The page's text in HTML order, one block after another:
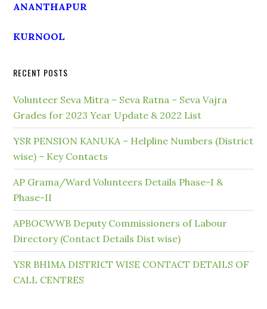
ANANTHAPUR
KURNOOL
RECENT POSTS
Volunteer Seva Mitra – Seva Ratna – Seva Vajra
Grades for 2023 Year Update & 2022 List
YSR PENSION KANUKA – Helpline Numbers (District
wise) – Key Contacts
AP Grama/Ward Volunteers Details Phase-I &
Phase-II
APBOCWWB Deputy Commissioners of Labour
Directory (Contact Details Dist wise)
YSR BHIMA DISTRICT WISE CONTACT DETAILS OF
CALL CENTRES